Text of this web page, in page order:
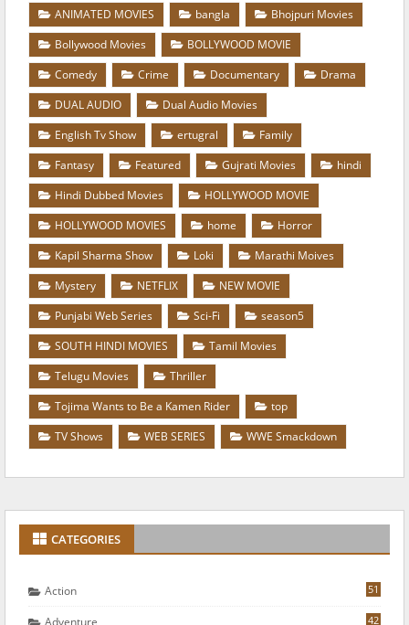
ANIMATED MOVIES
bangla
Bhojpuri Movies
Bollywood Movies
BOLLYWOOD MOVIE
Comedy
Crime Documentary
Drama
DUAL AUDIO
Dual Audio Movies
English Tv Show
ertugral
Family
Fantasy
Featured Gujrati Movies
hindi
Hindi Dubbed Movies
HOLLYWOOD MOVIE
HOLLYWOOD MOVIES
home
Horror
Kapil Sharma Show
Loki
Marathi Moives
Mystery
NETFLIX
NEW MOVIE
Punjabi Web Series
Sci-Fi
season5
SOUTH HINDI MOVIES
Tamil Movies
Telugu Movies
Thriller
Tojima Wants to Be a Kamen Rider
top
TV Shows
WEB SERIES WWE Smackdown
CATEGORIES
Action 51
Adventure 42